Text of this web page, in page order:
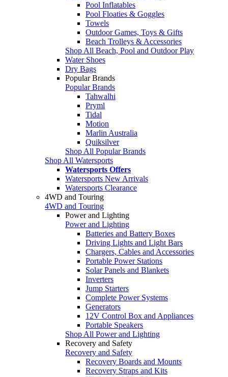
Pool Inflatables
Pool Floaties & Goggles
Towels
Outdoor Games, Toys & Gifts
Beach Trolleys & Accessories
Shop All Beach, Pool and Outdoor Play
Water Shoes
Dry Bags
Popular Brands
Popular Brands
Tahwalhi
Pryml
Tidal
Motion
Marlin Australia
Quiksilver
Shop All Popular Brands
Shop All Watersports
Watersports Offers
Watersports New Arrivals
Watersports Clearance
4WD and Touring
4WD and Touring
Power and Lighting
Power and Lighting
Batteries and Battery Boxes
Driving Lights and Light Bars
Chargers, Cables and Accessories
Portable Power Stations
Solar Panels and Blankets
Inverters
Jump Starters
Complete Power Systems
Generators
12V Control Box and Appliances
Portable Speakers
Shop All Power and Lighting
Recovery and Safety
Recovery and Safety
Recovery Boards and Mounts
Recovery Straps and Kits